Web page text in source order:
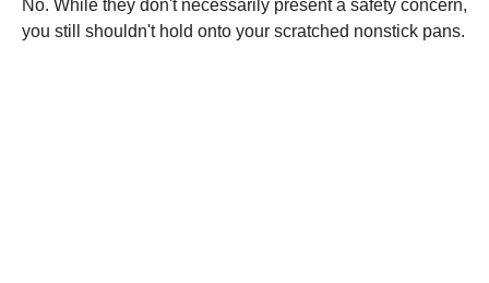
No. While they don't necessarily present a safety concern,
you still shouldn't hold onto your scratched nonstick pans.